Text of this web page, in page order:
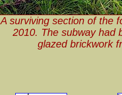
A surviving section of the
2010. The subway had
glazed brickwork